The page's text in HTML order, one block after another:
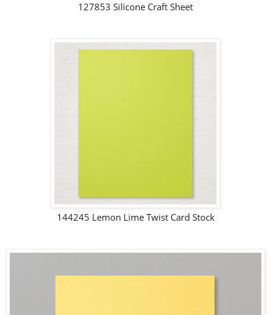
127853 Silicone Craft Sheet
144245 Lemon Lime Twist Card Stock